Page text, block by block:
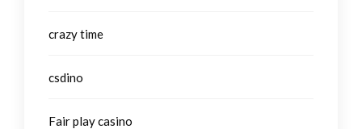
crazy time
csdino
Fair play casino